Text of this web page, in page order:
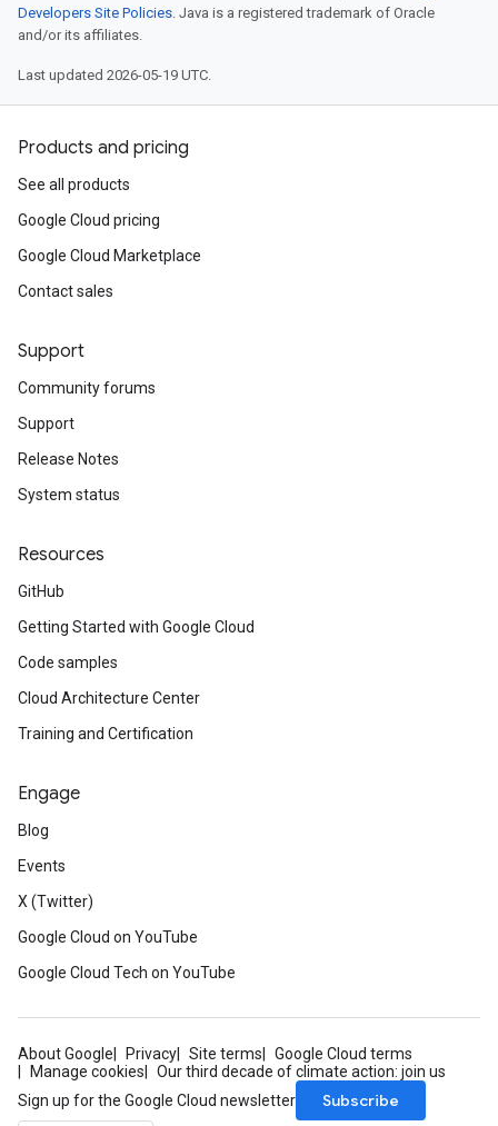
Developers Site Policies. Java is a registered trademark of Oracle
and/or its affiliates.
Last updated 2026-05-19 UTC.
Products and pricing
See all products
Google Cloud pricing
Google Cloud Marketplace
Contact sales
Support
Community forums
Support
Release Notes
System status
Resources
GitHub
Getting Started with Google Cloud
Code samples
Cloud Architecture Center
Training and Certification
Engage
Blog
Events
X (Twitter)
Google Cloud on YouTube
Google Cloud Tech on YouTube
About Google Privacy Site terms
Google Cloud terms
Manage cookies
Our third decade of climate action: join us
Sign up for the Google Cloud newsletter
Subscribe